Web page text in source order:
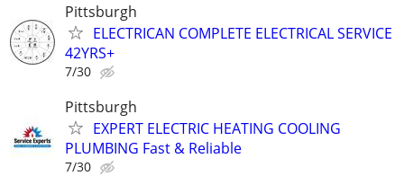
Pittsburgh
ELECTRICAN COMPLETE ELECTRICAL SERVICE
42YRS+
7/30
Pittsburgh
EXPERT ELECTRIC HEATING COOLING
PLUMBING Fast & Reliable
7/30